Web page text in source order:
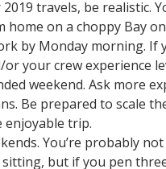
travels, be realistic.
home on a choppy Bay
by Monday morning. If
your crew experience
weekend. Ask more
Be prepared to scale
enjoyable trip.
You’re probably
but if you pen